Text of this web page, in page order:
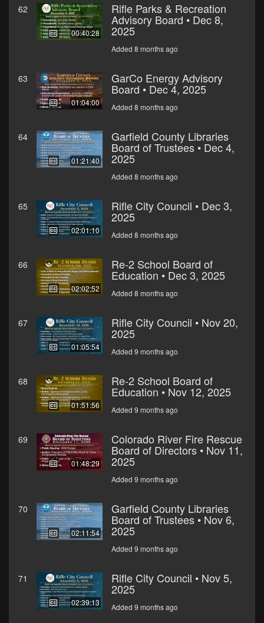
62
00:40:28
Rifle Parks & Recreation
Advisory Board • Dec 8,
2025
Added 8 months ago
63
01:04:00
GarCo Energy Advisory
Board • Dec 4, 2025
Added 8 months ago
64
01:21:40
Garfield County Libraries
Board of Trustees • Dec 4,
2025
Added 8 months ago
65
02:01:10
Rifle City Council • Dec 3,
2025
Added 8 months ago
66
02:02:52
Re-2 School Board of
Education • Dec 3, 2025
Added 8 months ago
67
01:05:54
Rifle City Council • Nov 20,
2025
Added 9 months ago
68
01:51:56
Re-2 School Board of
Education • Nov 12, 2025
Added 9 months ago
69
01:48:29
Colorado River Fire Rescue
Board of Directors • Nov 11,
2025
Added 9 months ago
70
02:11:54
Garfield County Libraries
Board of Trustees • Nov 6,
2025
Added 9 months ago
71
02:39:13
Rifle City Council • Nov 5,
2025
Added 9 months ago